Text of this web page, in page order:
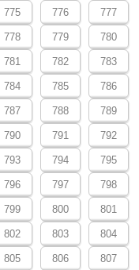
775 776 777
778 779 780
781 782 783
784 785 786
787 788 789
790 791 792
793 794 795
796 797 798
799 800 801
802 803 804
805 806 807